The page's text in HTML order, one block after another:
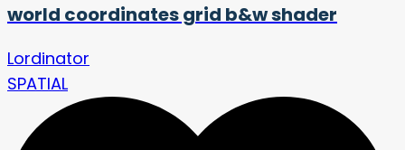
world coordinates grid b&w shader
Lordinator
SPATIAL